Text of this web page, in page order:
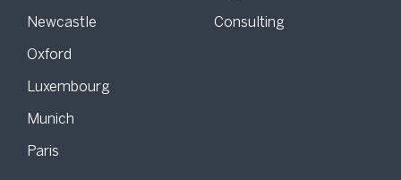
Newcastle
Oxford
Luxembourg
Munich
Paris
Consulting